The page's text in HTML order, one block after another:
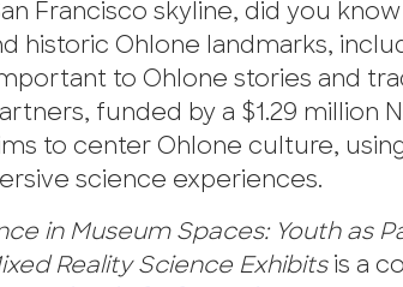
Francisco skyline, did you
historic Ohlone landmarks,
to Ohlone stories and
funded by a $1.29 million
to center Ohlone culture,
science experiences.
in Museum Spaces: Youth as
Reality Science Exhibitsis a